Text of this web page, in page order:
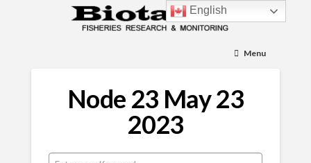
Menu
Node 23 May 23
2023
English